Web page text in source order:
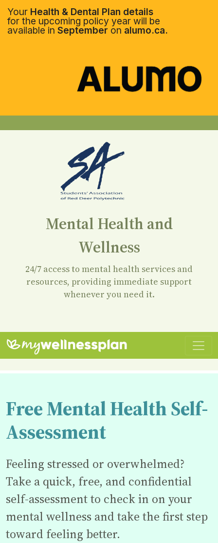
Your Health & Dental Plan details
for the upcoming policy year will be
available in September on alumo.ca.
Mental Health and
Wellness
24/7 access to mental health services and
resources, providing immediate support
whenever you need it.
Free Mental Health Self-
Assessment
Feeling stressed or overwhelmed?
Take a quick, free, and confidential
self-assessment to check in on your
mental wellness and take the first step
toward feeling better.